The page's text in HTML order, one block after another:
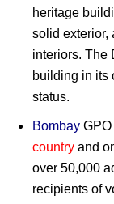
heritage
solid exterior,
interiors. The
building in its
status.
Bombay
country and
over 50,000
recipients of